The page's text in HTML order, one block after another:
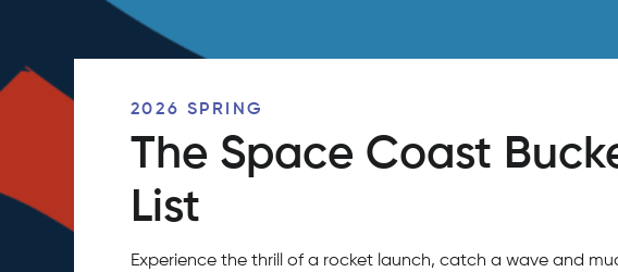
2026 SPRING
The Space Coast
List
Experience the thrill of a rocket launch, catch a wave and